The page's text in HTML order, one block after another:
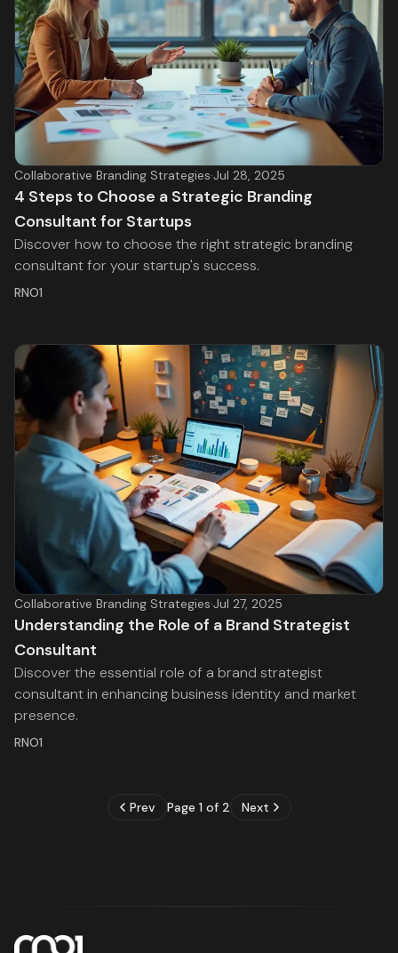
Collaborative Branding Strategies·Jul 28, 2025
4 Steps to Choose a Strategic Branding
Consultant for Startups
Discover how to choose the right strategic branding
consultant for your startup's success.
RNO1
Collaborative Branding Strategies·Jul 27, 2025
Understanding the Role of a Brand Strategist
Consultant
Discover the essential role of a brand strategist
consultant in enhancing business identity and market
presence.
RNO1
Prev Page 1 of 2 Next